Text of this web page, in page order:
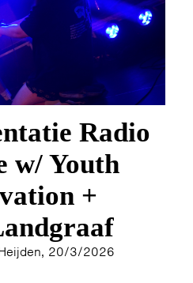
Radio
w/ Youth
+
20/3/2026